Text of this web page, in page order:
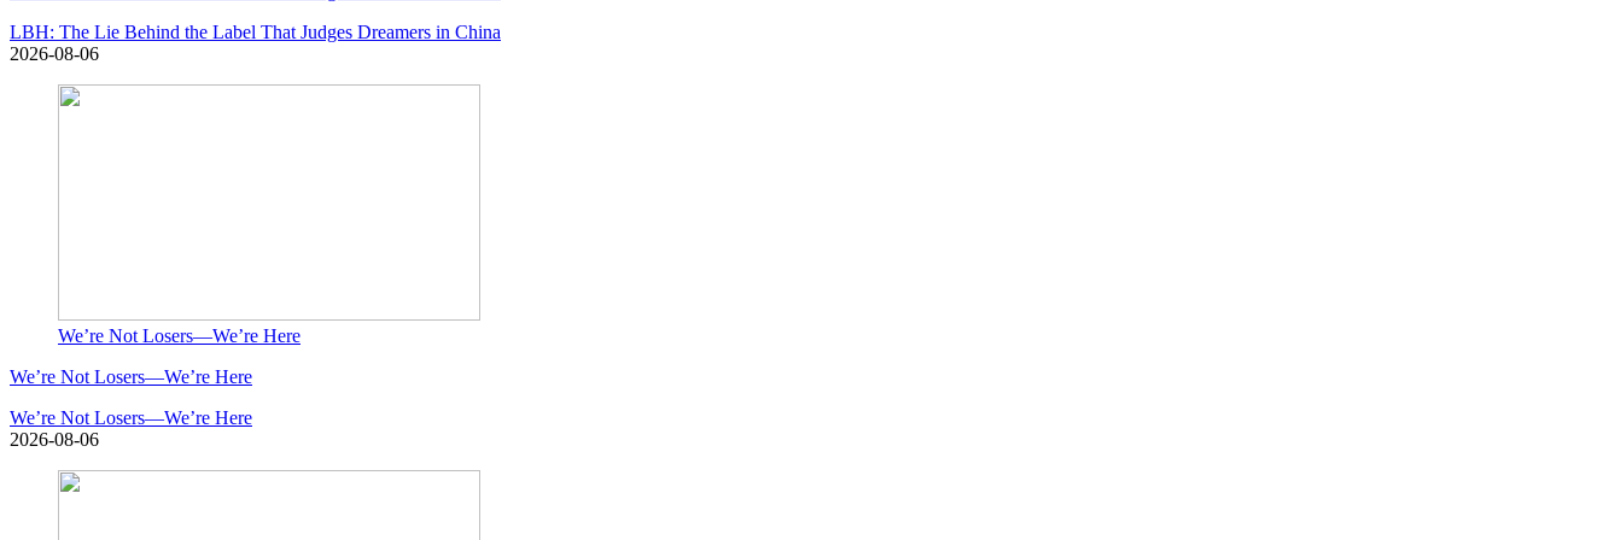
LBH: The Lie Behind the Label That Judges Dreamers in China
2026-08-06
We’re Not Losers—We’re Here
We’re Not Losers—We’re Here
We’re Not Losers—We’re Here
2026-08-06